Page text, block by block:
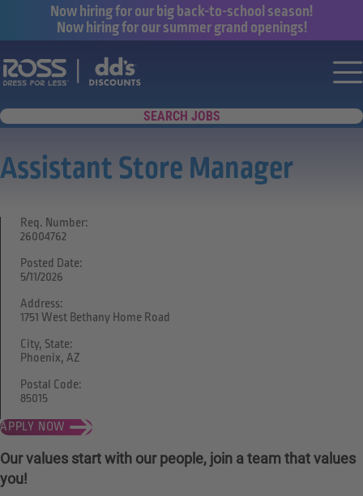
Now hiring for our big back-to-school season!
Now hiring for our summer grand openings!
Say yes to a great career with Ross
SEARCH JOBS
Assistant Store Manager
APPLY NOW
Req. Number:
26004762
Posted Date:
5/11/2026
Address:
1751 West Bethany Home Road
City, State:
Phoenix, AZ
Postal Code:
85015
Our values start with our people, join a team that values
you!